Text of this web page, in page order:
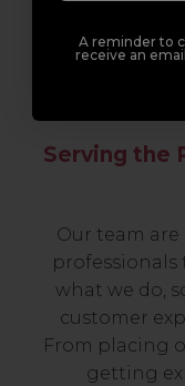
Serving the
Our team
what we do,
customer
From placing
getting
A reminder to
receive an